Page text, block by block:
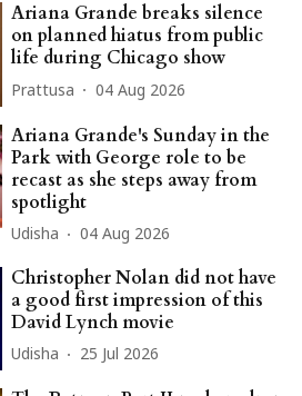
Ariana Grande breaks silence
on planned hiatus from public
life during Chicago show
Prattusa 04 Aug 2026
Ariana Grande's Sunday in the
Park with George role to be
recast as she steps away from
spotlight
Udisha 04 Aug 2026
Christopher Nolan did not have
a good first impression of this
David Lynch movie
Udisha 25 Jul 2026